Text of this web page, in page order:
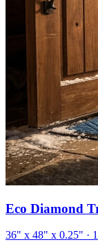
Eco Diamond
36" x 48" x 0.25" ·